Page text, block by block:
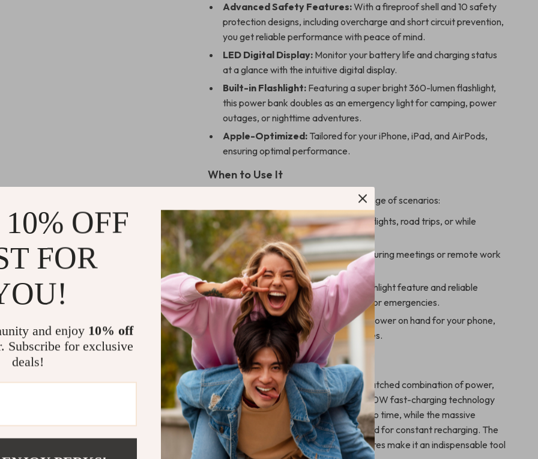
Advanced Safety Features:With a fireproof shell and 10 safety
protection designs, including overcharge and short circuit prevention,
you get reliable performance with peace of mind.
LED Digital Display: Monitor your battery life and charging status
at a glance with the intuitive digital display.
Built-in Flashlight: Featuring a super bright 360-lumen flashlight,
this power bank doubles as an emergency light for camping, power
outages, or nighttime adventures.
Apple-Optimized: Tailored for your iPhone, iPad, and AirPods,
ensuring optimal performance.
When to Use It
This power bank is perfect for a wide range of scenarios:
Travel:Power your devices on long flights, road trips, or while
exploring remote locations.
Work:Keep your gadgets charged during meetings or remote work
sessions.
Outdoor Adventures:Use the flashlight feature and reliable
charging during camping trips, hikes, or emergencies.
Everyday Use:Always have extra power on hand for your phone,
tablet, or other USB-powered devices.
What Makes It Special?
This power bank stands out with its unmatched combination of power,
speed, and safety. Its cutting-edge PD30W fast-charging technology
ensures your devices are ready to go in no time, while the massive
30000mAh capacity eliminates the need for constant recharging. The
added flashlight and robust safety features make it an indispensable tool
OFF
FOR
and enjoy 10% off
Subscribe for exclusive
deals!